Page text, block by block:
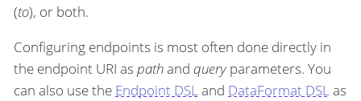
(to), or both.
Configuring endpoints is most often done directly in
the endpoint URI as pathand queryparameters. You
can also use the Endpoint DSLand DataFormat DSLas